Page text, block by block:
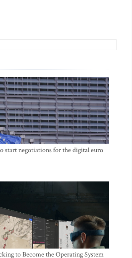
start negotiations for the digital euro
to Become the Operating System